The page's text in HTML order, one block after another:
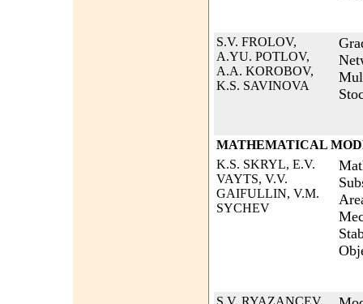
S.V. FROLOV,
A.YU. POTLOV,
A.A. KOROBOV,
K.S. SAVINOVA
MATHEMATICAL
K.S. SKRYL, E.V.
VAYTS, V.V.
GAIFULLIN, V.M.
SYCHEV
S.V. RYAZANCEV,